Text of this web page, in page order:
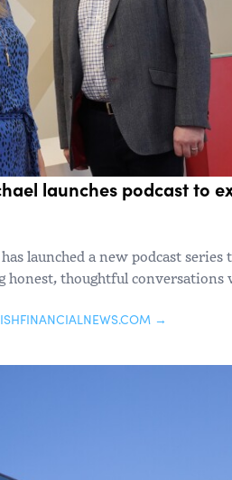
launches podcast to
launched a new podcast
honest, thoughtful
→